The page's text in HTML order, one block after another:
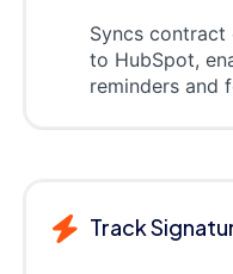
Syncs
to HubSpot,
reminders and
Track